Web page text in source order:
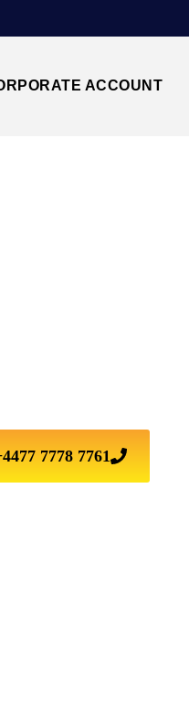
ACCOUNT
7778 7761